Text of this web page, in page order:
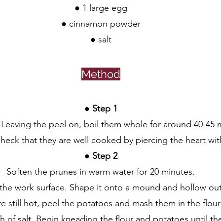
● 1 large egg
● cinnamon powder
● salt
Method
● Step 1
the peel on, boil them whole for around 40-45
that they are well cooked by piercing the heart
● Step 2
Soften the prunes in warm water for 20 minutes.
work surface. Shape it onto a mound and hollow
still hot, peel the potatoes and mash them in the